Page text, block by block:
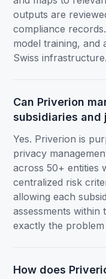
outputs are
compliance
model training, and
Swiss
Can Priverion
subsidiaries and
Yes. Priverion is
privacy
across 50+ entities
centralized risk
allowing each
assessments within
exactly the
How does